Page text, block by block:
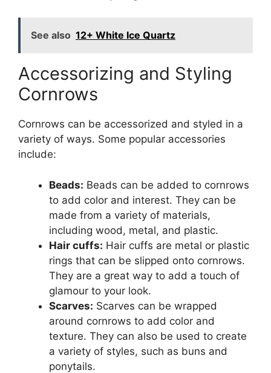
See also 12+ White Ice Quartz
Accessorizing and Styling
Cornrows
Cornrows can be accessorized and styled in a
variety of ways. Some popular accessories
include:
Beads: Beads can be added to cornrows
to add color and interest. They can be
made from a variety of materials,
including wood, metal, and plastic.
Hair cuffs: Hair cuffs are metal or plastic
rings that can be slipped onto cornrows.
They are a great way to add a touch of
glamour to your look.
Scarves: Scarves can be wrapped
around cornrows to add color and
texture. They can also be used to create
a variety of styles, such as buns and
ponytails.